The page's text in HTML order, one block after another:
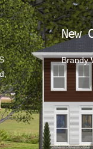
New
Brandy